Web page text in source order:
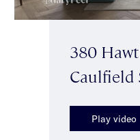
380
Caulfield
Play video